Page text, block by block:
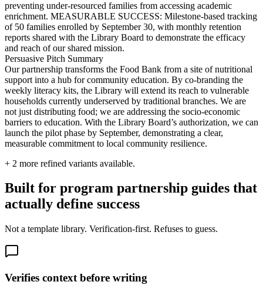
preventing under-resourced families from accessing academic
enrichment. MEASURABLE SUCCESS: Milestone-based tracking
of 50 families enrolled by September 30, with monthly retention
reports shared with the Library Board to demonstrate the efficacy
and reach of our shared mission.
Persuasive Pitch Summary
Our partnership transforms the Food Bank from a site of nutritional
support into a hub for community education. By co-branding the
weekly literacy kits, the Library will extend its reach to vulnerable
households currently underserved by traditional branches. We are
not just distributing food; we are addressing the socio-economic
barriers to education. With the Library Board’s authorization, we can
launch the pilot phase by September, demonstrating a clear,
measurable commitment to local community resilience.
+ 2 more refined variants available.
Built for program partnership guides that
actually define success
Not a template library. Verification-first. Refuses to guess.
Verifies context before writing